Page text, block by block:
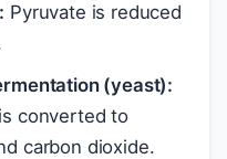
Pyruvate is reduced
(yeast):
converted to
carbon dioxide.